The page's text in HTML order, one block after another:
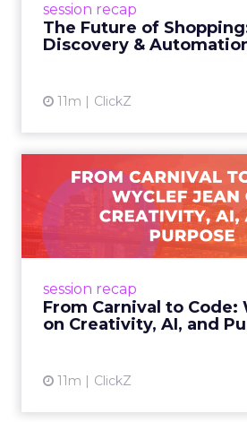
session recap
The Future of
Discovery &
11m ClickZ
session recap
From Carnival to Code:
on Creativity, AI, and
11m ClickZ
From
Wyclef Jean on
Wyclef Jean closed
lessons on AI, culture, and